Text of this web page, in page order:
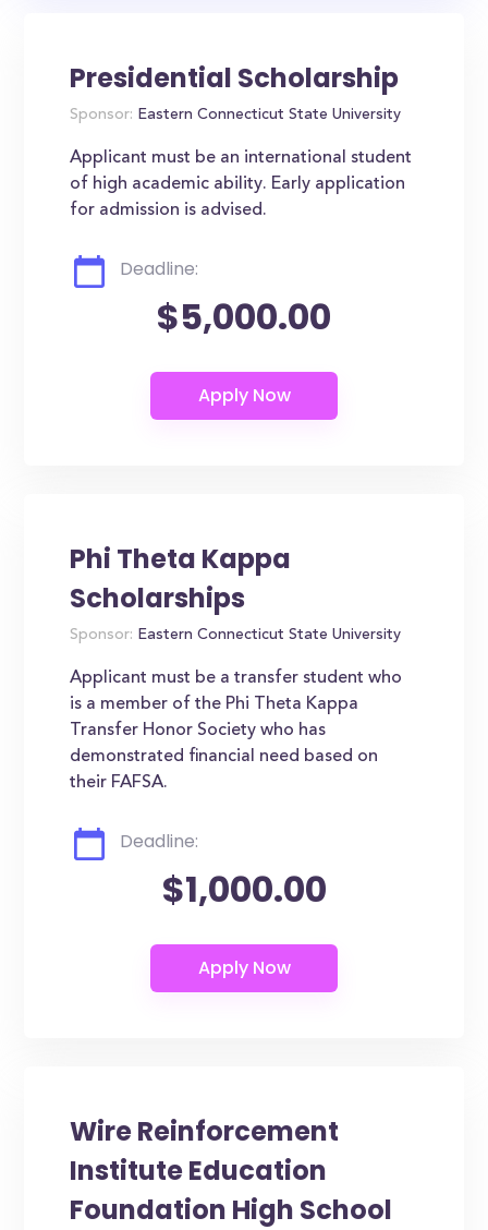
Presidential Scholarship
Sponsor: Eastern Connecticut State University
Applicant must be an international student
of high academic ability. Early application
for admission is advised.
Deadline:
$5,000.00
Phi Theta Kappa
Scholarships
Sponsor: Eastern Connecticut State University
Applicant must be a transfer student who
is a member of the Phi Theta Kappa
Transfer Honor Society who has
demonstrated financial need based on
their FAFSA.
Deadline:
$1,000.00
Wire Reinforcement
Institute Education
Foundation High School